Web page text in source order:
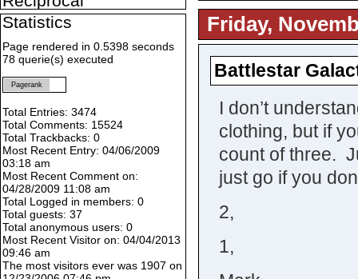
Friday,
Battlestar
I don’t
clothing, but if
count of three.
just go if you
2,
1,
Statistics
Page rendered in 0.5398 seconds
78 querie(s) executed
Pagerank
Total Entries: 3474
Total Comments: 15524
Total Trackbacks: 0
Most Recent Entry: 04/06/2009
03:18 am
Most Recent Comment on:
04/28/2009 11:08 am
Total Logged in members: 0
Total guests: 37
Total anonymous users: 0
Most Recent Visitor on: 04/04/2013
09:46 am
The most visitors ever was 1907 on